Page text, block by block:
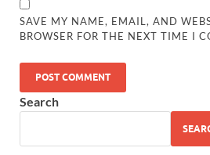
SAVE MY NAME, EMAIL, AND
BROWSER FOR THE NEXT TIME I
Search